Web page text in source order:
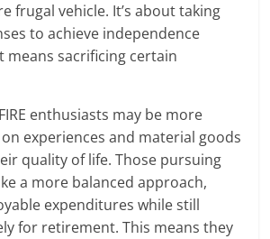
frugal vehicle. It’s about taking
to achieve independence
means sacrificing certain
enthusiasts may be more
experiences and material goods
quality of life. Those pursuing
a more balanced approach,
expenditures while still
for retirement. This means they